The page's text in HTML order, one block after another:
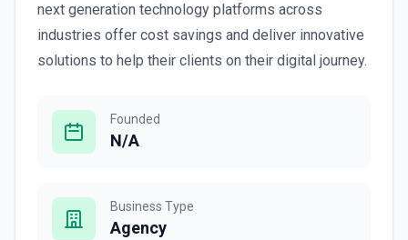
next generation technology platforms across
industries offer cost savings and deliver innovative
solutions to help their clients on their digital journey.
Founded
N/A
Business Type
Agency